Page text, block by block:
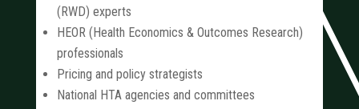
(RWD) experts
HEOR (Health Economics & Outcomes Research)
professionals
Pricing and policy strategists
National HTA agencies and committees